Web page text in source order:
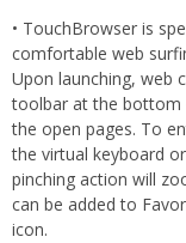
• TouchBrowser is
comfortable web
Upon launching, web
toolbar at the bottom
the open pages. To
the virtual keyboard
pinching action will
can be added to
icon.